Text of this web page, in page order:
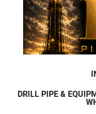
DRILL PIPE &